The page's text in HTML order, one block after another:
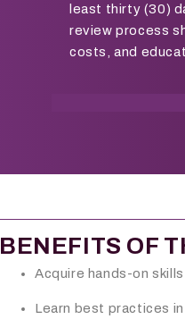
least thirty (30)
review process
costs, and
BENEFITS OF
Acquire hands-on
Learn best practices